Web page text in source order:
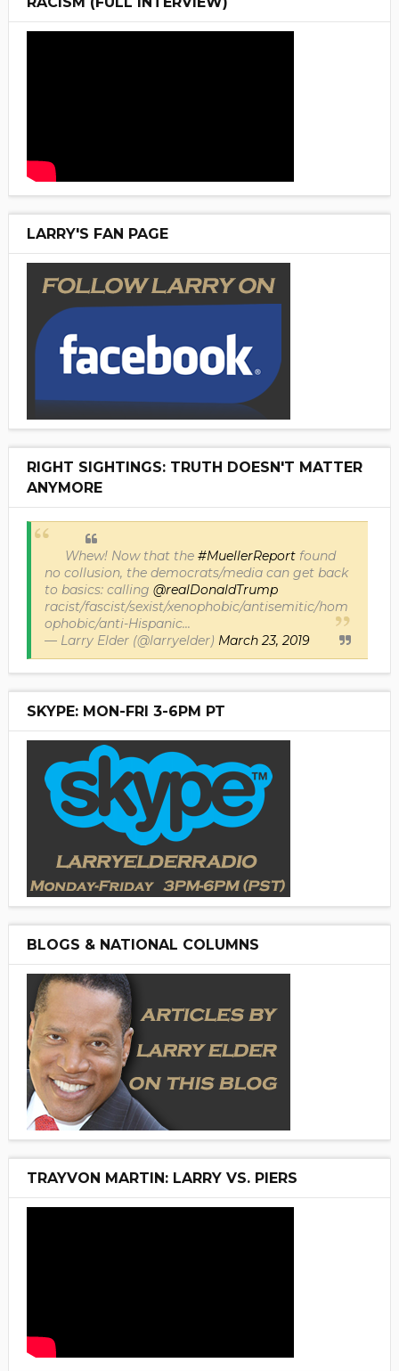
LARRY'S FAN PAGE
RIGHT SIGHTINGS: TRUTH DOESN'T MATTER
ANYMORE
Whew! Now that the #MuellerReportfound
no collusion, the democrats/media can get back
to basics: calling @realDonaldTrump
racist/fascist/sexist/xenophobic/antisemitic/hom
ophobic/anti-Hispanic...
— Larry Elder (@larryelder) March 23, 2019
SKYPE: MON-FRI 3-6PM PT
BLOGS & NATIONAL COLUMNS
TRAYVON MARTIN: LARRY VS. PIERS